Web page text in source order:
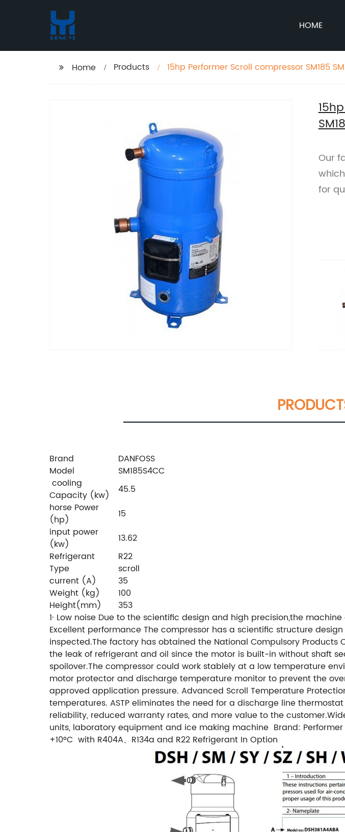
HOME
Home Products 15hp
Our
for
Brand
DANFOSS
Model
SM185S4CC
cooling
Capacity (kw)
45.5
horse Power
(hp)
15
input power
(kw)
13.62
Refrigerant
R22
Type
scroll
current (A)
35
Weight (kg)
100
Height(mm)
353
1· Low noise Due to the scientific design and high precision,the
Excellent performanceThe compressor has a scientific structure
inspected.The factory has obtained the National Compulsory Products
the leak of refrigerant and oil since the motor is built-in without shaft
spoilover.The compressor could work stablely at a low temperature
motor protector and discharge temperature monitor to prevent the
approved application pressure. Advanced Scroll Temperature
temperatures. ASTP eliminates the need for a discharge line
reliability, reduced warranty rates, and more value to the customer.
units, laboratory equipment and ice making machine Brand: Performer
+10°C with R404A、R134a and R22 Refrigerant In Option